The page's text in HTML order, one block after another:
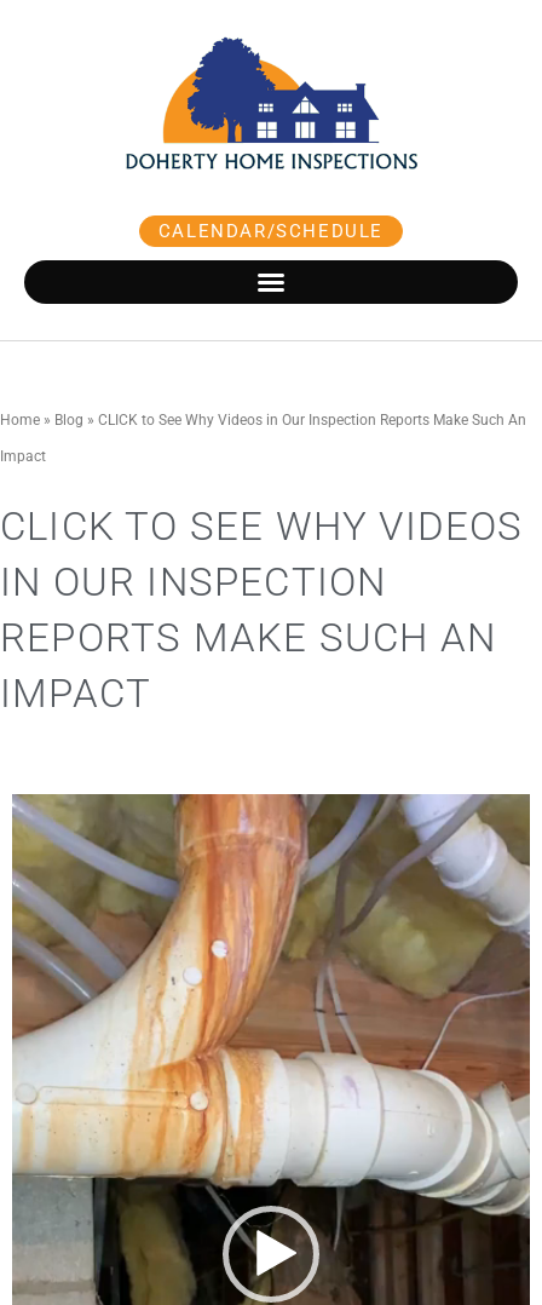
CALENDAR/SCHEDULE
Home » Blog » CLICK to See Why Videos in Our Inspection Reports Make Such An
Impact
CLICK TO SEE WHY VIDEOS
IN OUR INSPECTION
REPORTS MAKE SUCH AN
IMPACT
Video
Player